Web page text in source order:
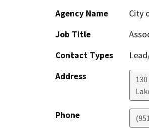
Agency Name
City
Job Title
Contact Types
Address
Phone